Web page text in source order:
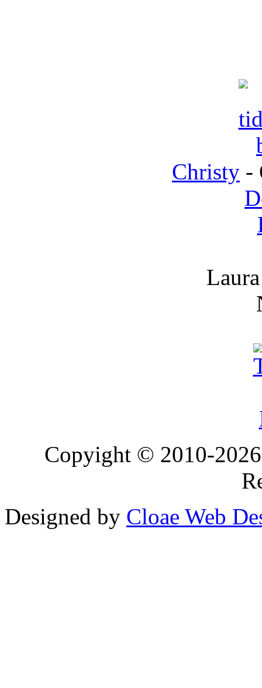
Christy -
Copyight © 2010-
Designed by Cloae Web